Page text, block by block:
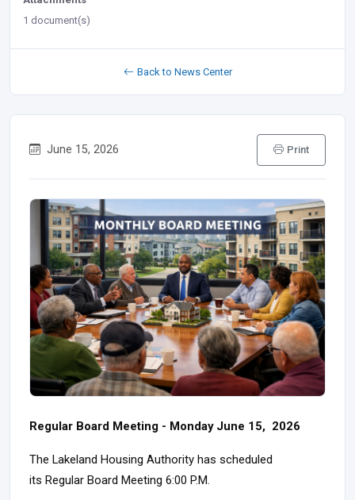
June 15, 2026 Print
Regular Board Meeting - Monday June 15, 2026
The Lakeland Housing Authority has scheduled
its Regular Board Meeting 6:00 P.M.
1 document(s)
Back to News Center